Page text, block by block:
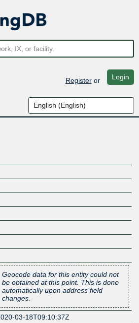
Registeror Login
Geocode data for this entity could not
be obtained at this point. This is done
automatically upon address field
changes.
03-18T09:10:37Z